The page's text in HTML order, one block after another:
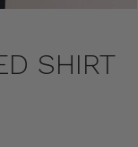
SHIRT